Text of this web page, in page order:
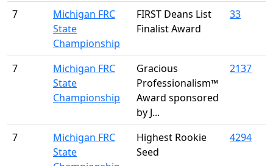
7
Michigan FRC
State
Championship
FIRST Deans List
Finalist Award
33
7
Michigan FRC
State
Championship
Gracious
Professionalism™
Award sponsored
by J...
2137
7
Michigan FRC
State
Highest Rookie
Seed
4294